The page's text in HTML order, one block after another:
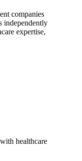
companies
independently
expertise,
healthcare